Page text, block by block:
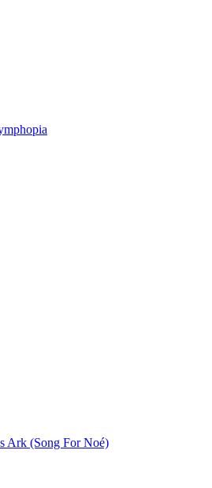
Ark (Song For Noé)